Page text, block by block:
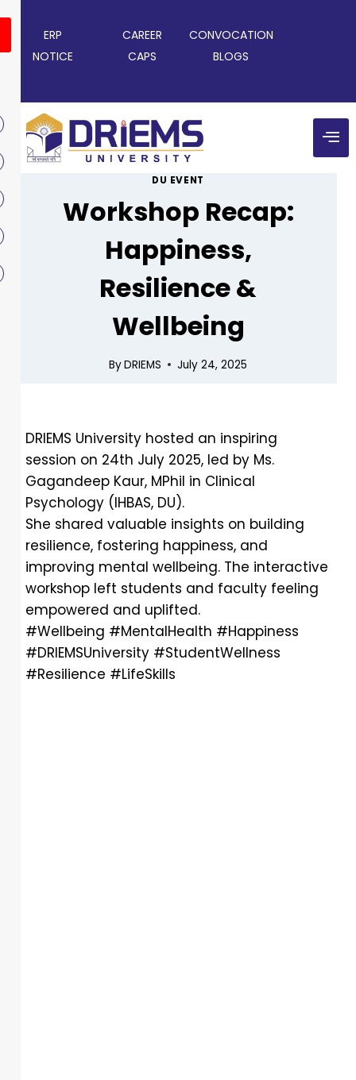
ERP CAREER
CONVOCATION
NOTICE
CAPS BLOGS
DU EVENT
Workshop Recap:
Happiness,
Resilience &
Wellbeing
ByDRIEMS July 24, 2025
DRIEMS University hosted an inspiring
session on 24th July 2025, led by Ms.
Gagandeep Kaur, MPhil in Clinical
Psychology (IHBAS, DU).
She shared valuable insights on building
resilience, fostering happiness, and
improving mental wellbeing. The interactive
workshop left students and faculty feeling
empowered and uplifted.
#Wellbeing #MentalHealth #Happiness
#DRIEMSUniversity #StudentWellness
#Resilience #LifeSkills